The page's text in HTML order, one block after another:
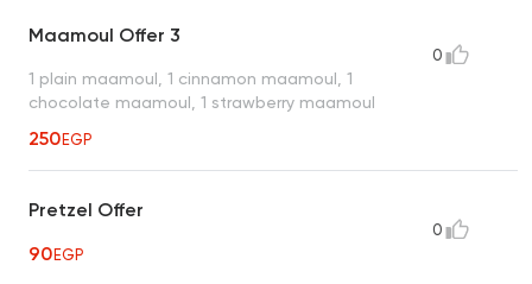
Maamoul Offer 3
1 plain maamoul, 1 cinnamon maamoul, 1
chocolate maamoul, 1 strawberry maamoul
250EGP
0
Pretzel Offer
90EGP
0